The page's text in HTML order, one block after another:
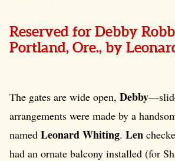
Reserved for Debby
Portland, Ore., by
The gates are wide open, Debby
arrangements were made by a
named Leonard Whiting. Len
had an ornate balcony installed (for